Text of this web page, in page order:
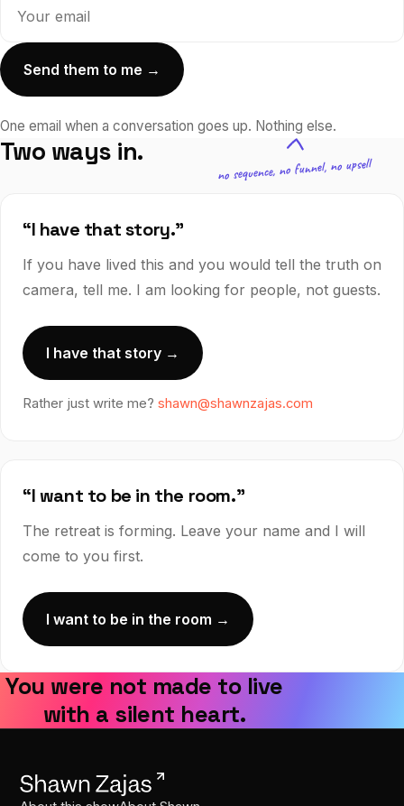
Send them to me →
One email when a conversation goes up. Nothing else.
no sequence, no funnel, no upsell
Two ways in.
“I have that story.”
If you have lived this and you would tell the truth on
camera, tell me. I am looking for people, not guests.
I have that story →
Rather just write me? shawn@shawnzajas.com
“I want to be in the room.”
The retreat is forming. Leave your name and I will
come to you first.
I want to be in the room →
You were not made to live
with a silent heart.